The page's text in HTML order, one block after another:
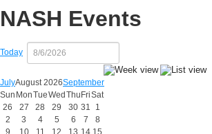
NASH Events
Today
JulyAugust 2026September
Sun MonTueWed Thu FriSat
26
27 28 29 30 31
1
2
3 4 5 6 7
8
9
10 11 12 13 14 15